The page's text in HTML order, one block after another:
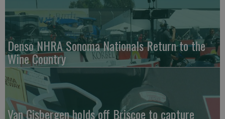
Denso NHRA Sonoma Nationals Return to the
Wine Country
Van Gisbergen holds off Briscoe to capture